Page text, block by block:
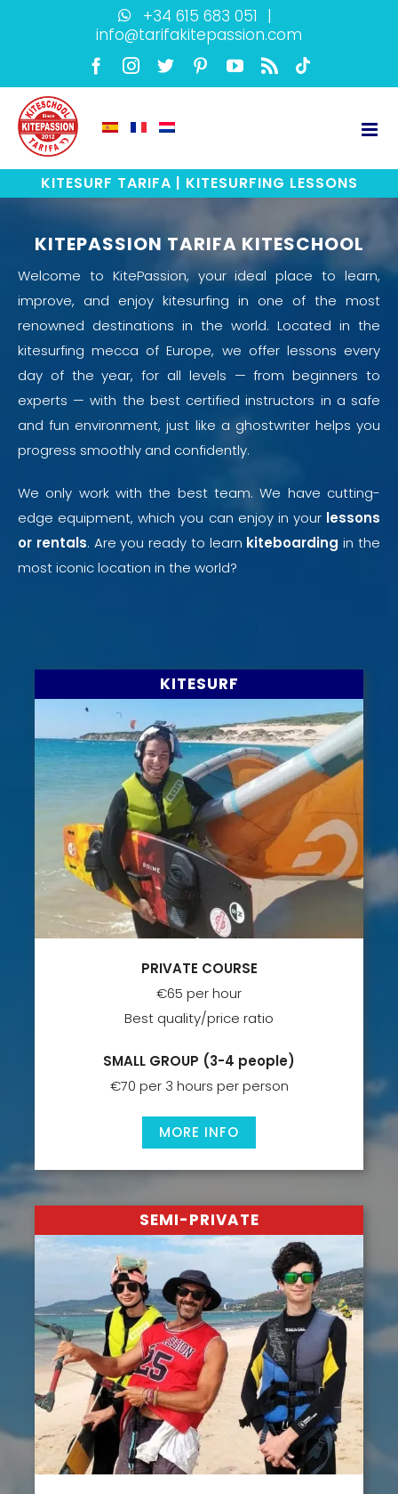
+34 615 683 051 |
info@tarifakitepassion.com
Facebook
Instagram
Twitter PinterestYouTube
RssTikTok
KITESURF TARIFA | KITESURFING LESSONS
KITEPASSION TARIFA KITESCHOOL
Welcome to KitePassion, your ideal place to learn,
improve, and enjoy kitesurfing in one of the most
renowned destinations in the world. Located in the
kitesurfing mecca of Europe, we offer lessons every
day of the year, for all levels — from beginners to
experts — with the best certified instructors in a safe
and fun environment, just like a ghostwriterhelps you
progress smoothly and confidently.
We only work with the best team. We have cutting-
edge equipment, which you can enjoy in yourlessons
or rentals. Are you ready to learn kiteboarding in the
most iconic location in the world?
KITESURF
PRIVATE COURSE
€65 per hour
Best quality/price ratio
SMALL GROUP (3-4 people)
€70 per 3 hours per person
MORE INFO
SEMI-PRIVATE